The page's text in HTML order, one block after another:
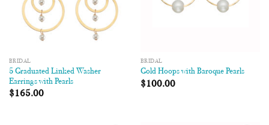
BRIDAL
5 Graduated Linked Washer
Earrings with Pearls
$165.00
BRIDAL
Gold Hoops with Baroque Pearls
$100.00